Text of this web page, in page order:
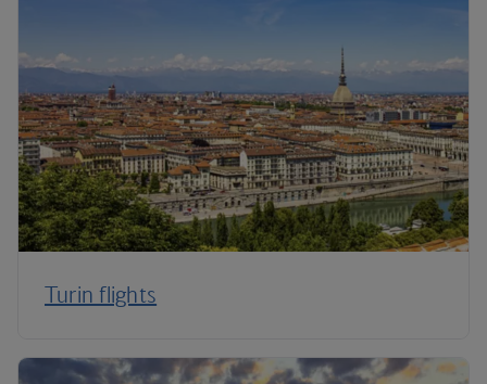
Turin flights